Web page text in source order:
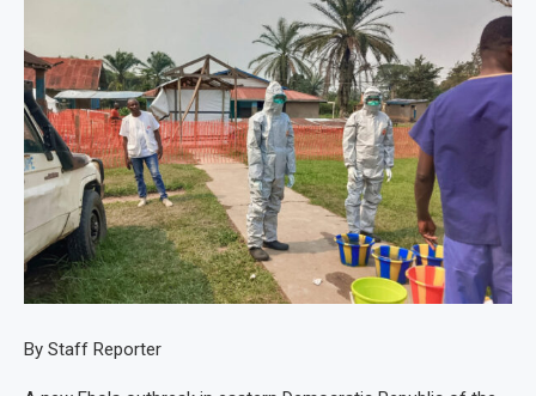
By Staff Reporter